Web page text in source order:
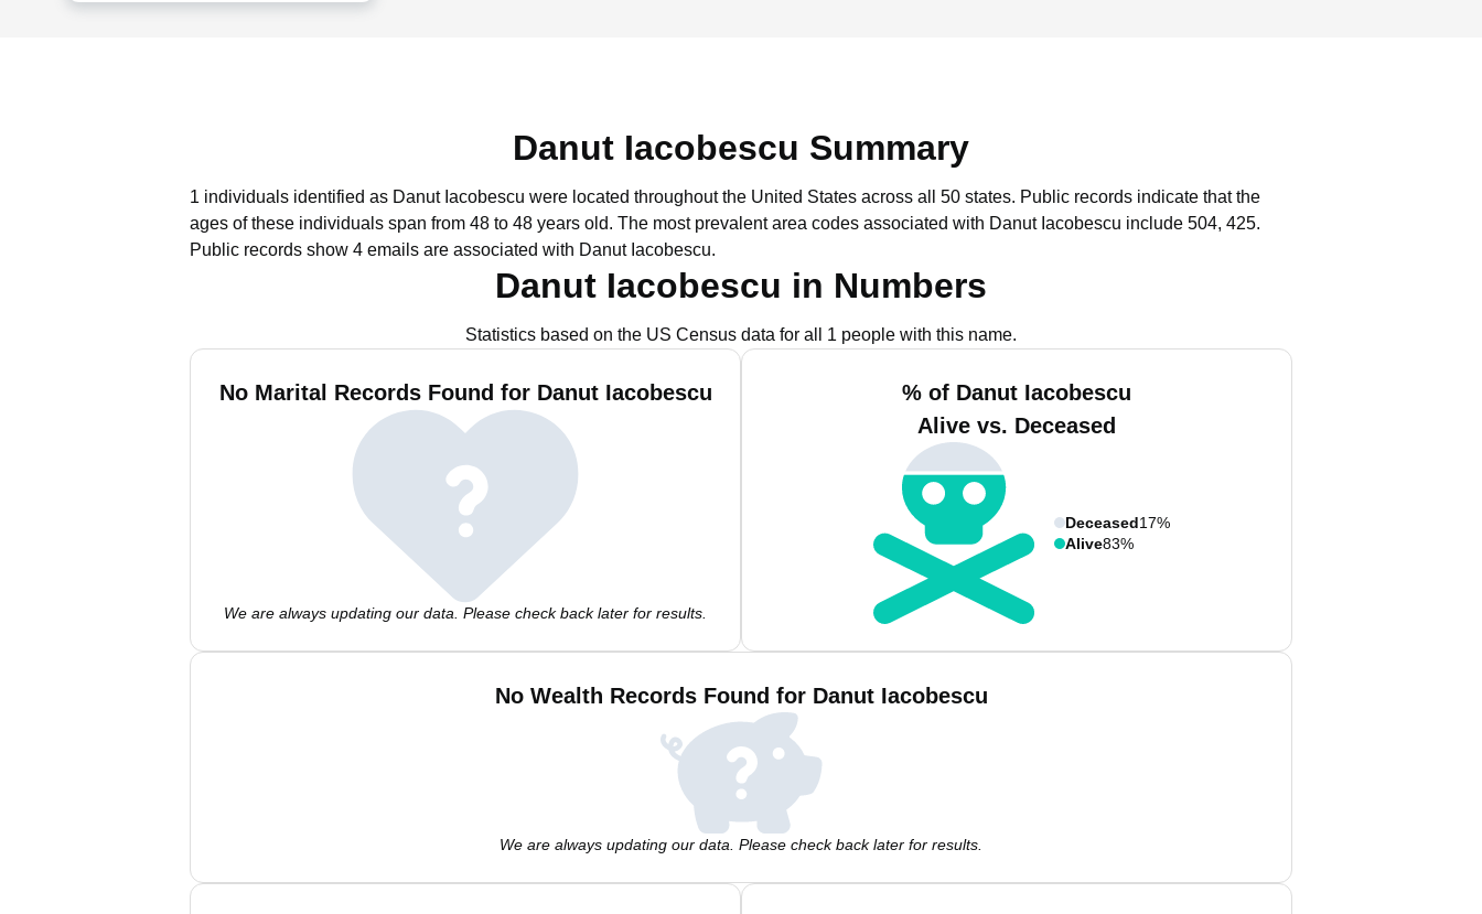
Danut Iacobescu Summary
1 individuals identified as Danut Iacobescu were located throughout the United States across all 50 states. Public records indicate that the
ages of these individuals span from 48 to 48 years old. The most prevalent area codes associated with Danut Iacobescu include 504, 425.
Public records show 4 emails are associated with Danut Iacobescu.
Danut Iacobescu in Numbers
Statistics based on the US Census data for all 1 people with this name.
No Marital Records Found for Danut Iacobescu
We are always updating our data. Please check back later for results.
% of Danut Iacobescu
Alive vs. Deceased
Deceased17%
Alive83%
No Wealth Records Found for Danut Iacobescu
We are always updating our data. Please check back later for results.